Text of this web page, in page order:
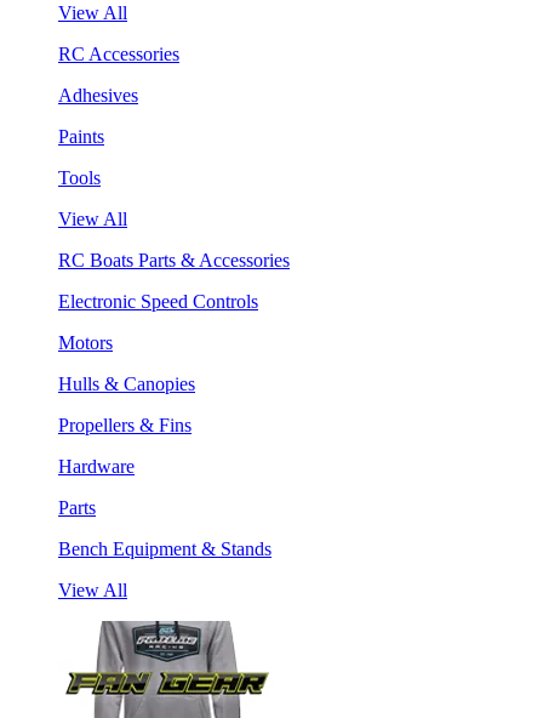
View All
RC Accessories
Adhesives
Paints
Tools
View All
RC Boats Parts & Accessories
Electronic Speed Controls
Motors
Hulls & Canopies
Propellers & Fins
Hardware
Parts
Bench Equipment & Stands
View All